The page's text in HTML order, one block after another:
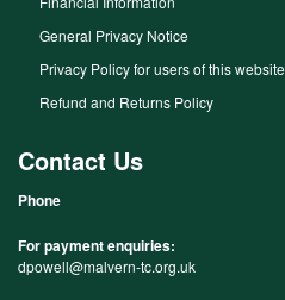
General Privacy Notice
Privacy Policy for users of this website
Refund and Returns Policy
Contact Us
Phone
For payment enquiries:
dpowell@malvern-tc.org.uk